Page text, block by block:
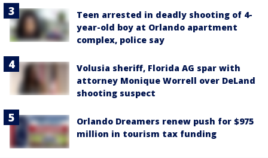
Teen arrested in deadly shooting of 4-
year-old boy at Orlando apartment
complex, police say
Volusia sheriff, Florida AG spar with
attorney Monique Worrell over DeLand
shooting suspect
Orlando Dreamers renew push for $975
million in tourism tax funding